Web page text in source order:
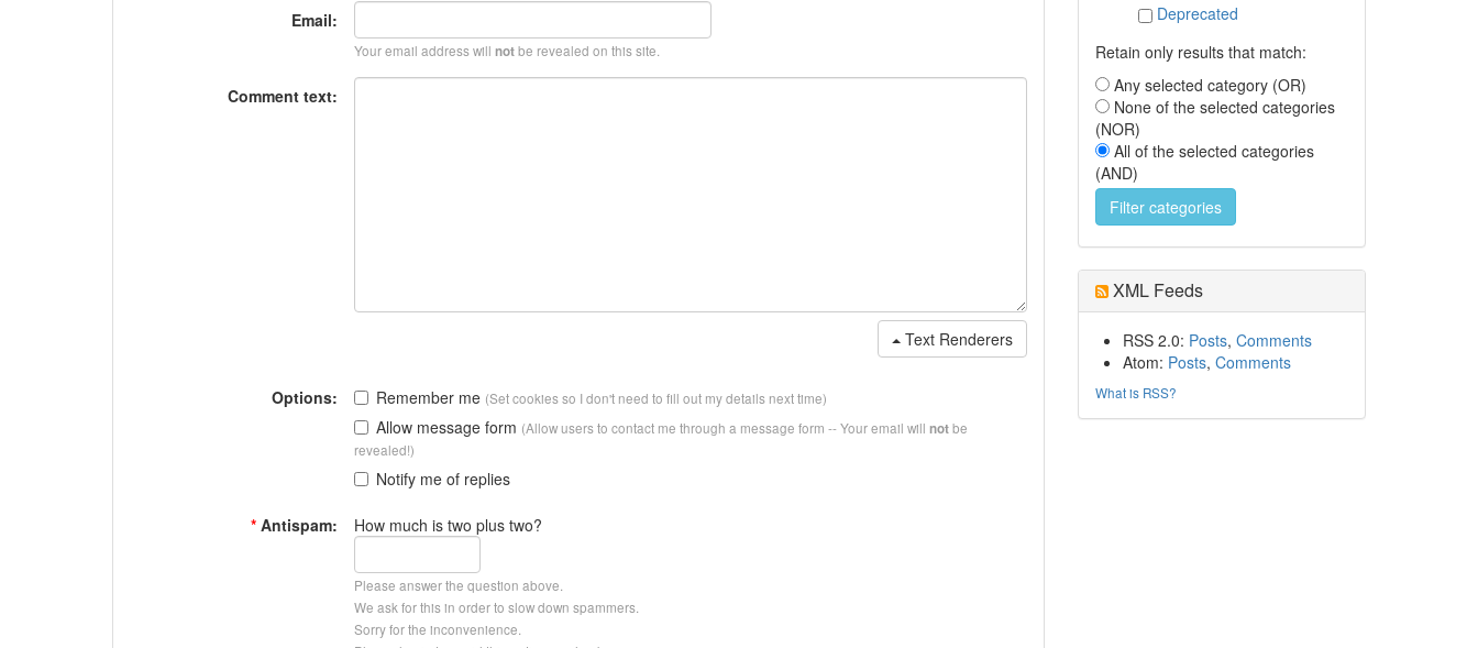
Email:
Your email address will notbe revealed on this site.
Comment text:
Text Renderers
Options: Remember me (Set cookies so I don't need to fill out my details next time)
Allow message form (Allow users to contact me through a message form -- Your email will notbe
revealed!)
Notify me of replies
* Antispam: How much is two plus two?
Please answer the question above.
We ask for this in order to slow down spammers.
Sorry for the inconvenience.
Deprecated
Retain only results that match:
Any selected category (OR)
None of the selected categories
(NOR)
All of the selected categories
(AND)
XML Feeds
RSS 2.0: Posts, Comments
Atom: Posts, Comments
What is RSS?